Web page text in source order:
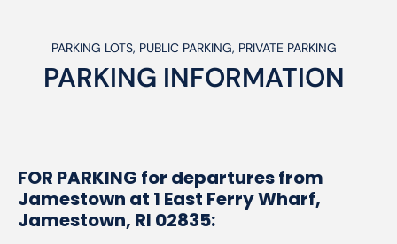
PARKING LOTS, PUBLIC PARKING, PRIVATE PARKING
PARKING INFORMATION
FOR PARKING for departures from
Jamestown at 1 East Ferry Wharf,
Jamestown, RI 02835: